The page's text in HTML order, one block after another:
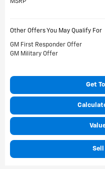
MSRP
Other Offers You May Qualify For
GM First Responder Offer
GM Military Offer
Get
Sell